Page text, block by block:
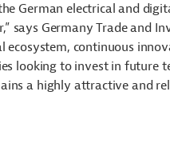
German electrical and
says Germany Trade and
ecosystem, continuous
looking to invest in future
a highly attractive and